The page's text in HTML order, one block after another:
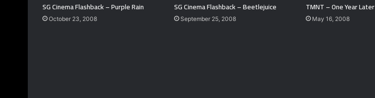
SG Cinema Flashback – Purple Rain
October 23, 2008
SG Cinema Flashback – Beetlejuice
September 25, 2008
TMNT – One Year Later
May 16, 2008